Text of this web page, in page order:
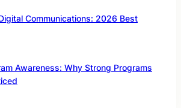
Communications: 2026 Best
Awareness: Why Strong Programs